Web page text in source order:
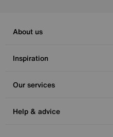
About us
Inspiration
Our services
Help & advice